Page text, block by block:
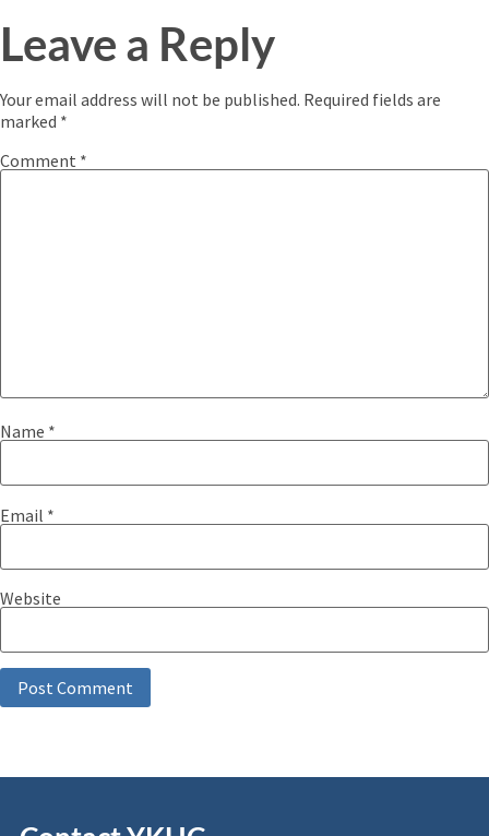
Leave a Reply
Your email address will not be published. Required fields are
marked *
Comment *
Name *
Email *
Website